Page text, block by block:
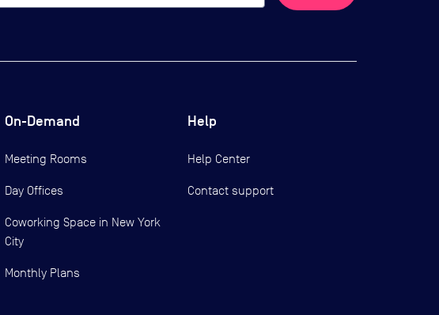
On-Demand
Meeting Rooms
Day Offices
Coworking Space in New York
City
Monthly Plans
Help
Help Center
Contact support